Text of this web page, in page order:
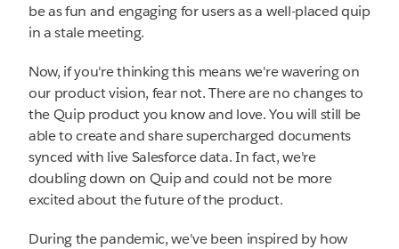
be as fun and engaging for users as a well-placed quip
in a stale meeting.
Now, if you're thinking this means we're wavering on
our product vision, fear not. There are no changes to
the Quip product you know and love. You will still be
able to create and share supercharged documents
synced with live Salesforce data. In fact, we're
doubling down on Quip and could not be more
excited about the future of the product.
During the pandemic, we've been inspired by how